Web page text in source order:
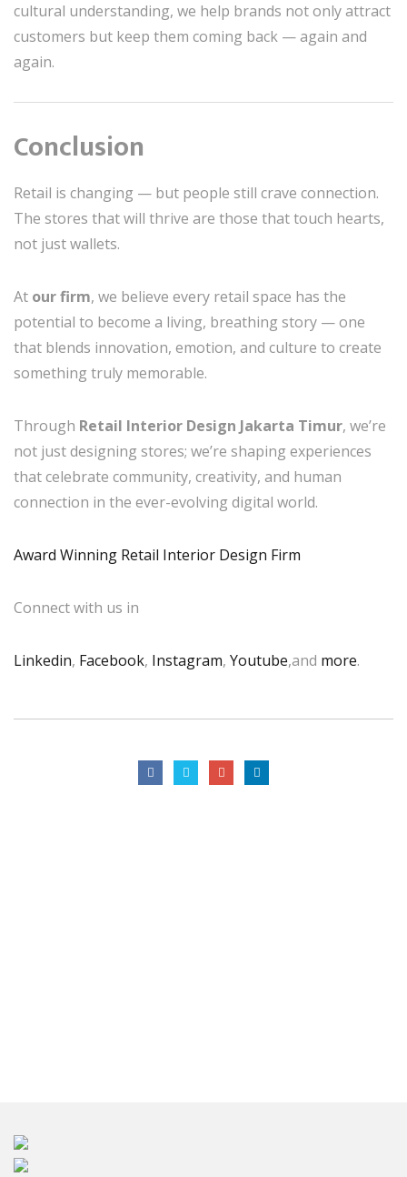
cultural understanding, we help brands not only attract
customers but keep them coming back — again and
again.
Conclusion
Retail is changing — but people still crave connection.
The stores that will thrive are those that touch hearts,
not just wallets.
At our firm, we believe every retail space has the
potential to become a living, breathing story — one
that blends innovation, emotion, and culture to create
something truly memorable.
Through Retail Interior Design Jakarta Timur, we’re
not just designing stores; we’re shaping experiences
that celebrate community, creativity, and human
connection in the ever-evolving digital world.
Award Winning Retail Interior Design Firm
Connect with us in
Linkedin, Facebook, Instagram, Youtube,and more.